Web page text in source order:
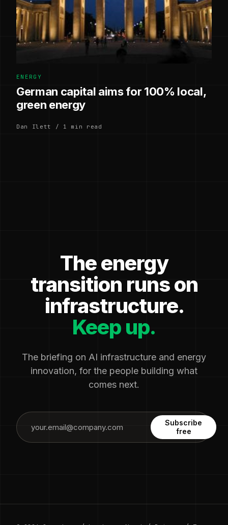
ENERGY
German capital aims for 100% local,
green energy
Dan Ilett / 1 min read
The energy
transition runs on
infrastructure.
Keep up.
The briefing on AI infrastructure and energy
innovation, for the people building what
comes next.
Subscribe
free